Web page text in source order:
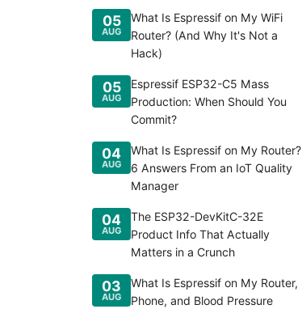
05
AUG
What Is Espressif on My WiFi
Router? (And Why It's Not a
Hack)
05
AUG
Espressif ESP32-C5 Mass
Production: When Should You
Commit?
04
AUG
What Is Espressif on My Router?
6 Answers From an IoT Quality
Manager
04
AUG
The ESP32-DevKitC-32E
Product Info That Actually
Matters in a Crunch
03
AUG
What Is Espressif on My Router,
Phone, and Blood Pressure